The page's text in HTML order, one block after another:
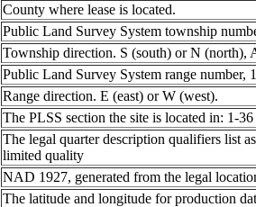
County where lease is located.
Public Land Survey System township
Township direction. S (south) or N (north),
Public Land Survey System range number,
Range direction. E (east) or W (west).
The PLSS section the site is located in: 1-36
The legal quarter description qualifiers list
limited quality
NAD 1927, generated from the legal
The latitude and longitude for production